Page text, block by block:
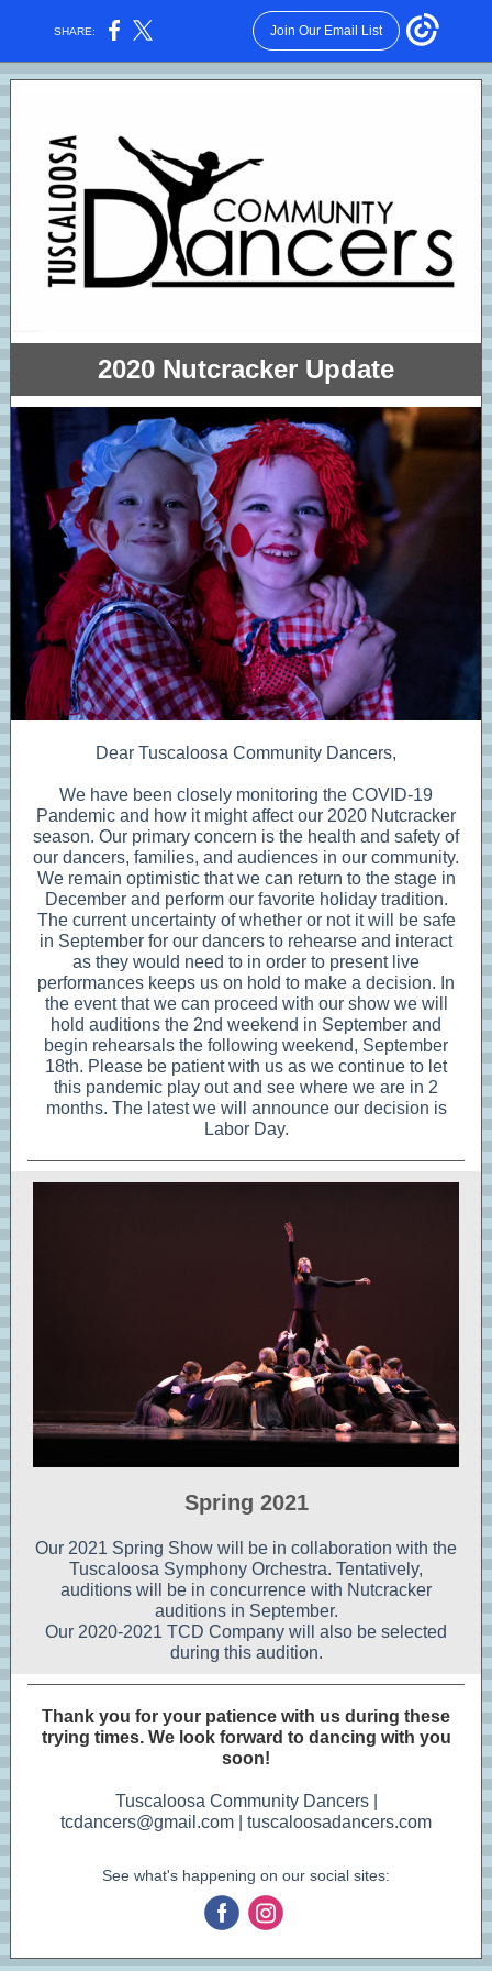
SHARE: Join Our Email List
2020 Nutcracker Update
Dear Tuscaloosa Community Dancers,
We have been closely monitoring the COVID-19
Pandemic and how it might affect our 2020 Nutcracker
season. Our primary concern is the health and safety of
our dancers, families, and audiences in our community.
We remain optimistic that we can return to the stage in
December and perform our favorite holiday tradition.
The current uncertainty of whether or not it will be safe
in September for our dancers to rehearse and interact
as they would need to in order to present live
performances keeps us on hold to make a decision. In
the event that we can proceed with our show we will
hold auditions the 2nd weekend in September and
begin rehearsals the following weekend, September
18th. Please be patient with us as we continue to let
this pandemic play out and see where we are in 2
months. The latest we will announce our decision is
Labor Day.
Spring 2021
Our 2021 Spring Show will be in collaboration with the
Tuscaloosa Symphony Orchestra. Tentatively,
auditions will be in concurrence with Nutcracker
auditions in September.
Our 2020-2021 TCD Company will also be selected
during this audition.
Thank you for your patience with us during these
trying times. We look forward to dancing with you
soon!
Tuscaloosa Community Dancers |
tcdancers@gmail.com | tuscaloosadancers.com
See what's happening on our social sites: